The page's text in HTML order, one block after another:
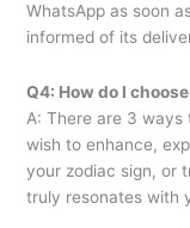
WhatsApp as soon
informed of its
Q4: How do I
A: There are 3 ways
wish to enhance,
your zodiac sign, or
truly resonates with